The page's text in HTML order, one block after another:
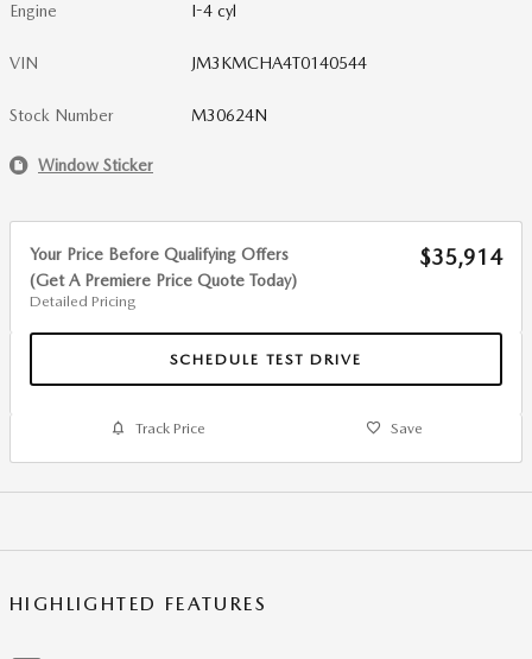
Engine I-4 cyl
VIN JM3KMCHA4T0140544
Stock Number M30624N
Window Sticker
Your Price Before Qualifying Offers
(Get A Premiere Price Quote Today)
Detailed Pricing
$35,914
SCHEDULE TEST DRIVE
Track Price Save
HIGHLIGHTED FEATURES